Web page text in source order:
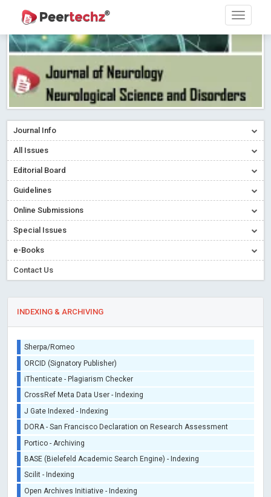
Journal Info
All Issues
Editorial Board
Guidelines
Online Submissions
Special Issues
e-Books
Contact Us
INDEXING & ARCHIVING
Sherpa/Romeo
ORCID (Signatory Publisher)
iThenticate - Plagiarism Checker
CrossRef Meta Data User - Indexing
J Gate Indexed - Indexing
DORA - San Francisco Declaration on Research Assessment
Portico - Archiving
BASE (Bielefeld Academic Search Engine) - Indexing
Scilit - Indexing
Open Archives Initiative - Indexing